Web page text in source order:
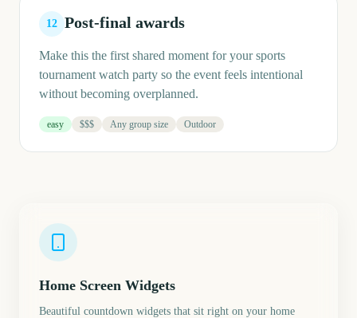
12 Post-final awards
Make this the first shared moment for your sports
tournament watch party so the event feels intentional
without becoming overplanned.
easy $$$ Any group size Outdoor
Home Screen Widgets
Beautiful countdown widgets that sit right on your home